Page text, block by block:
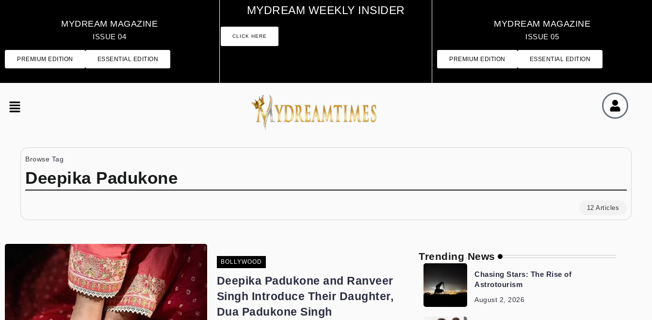
MYDREAM MAGAZINE
ISSUE 04
PREMIUM EDITION ESSENTIAL EDITION
MYDREAM MAGAZINE
ISSUE 05
PREMIUM EDITION ESSENTIAL EDITION
MYDREAM WEEKLY INSIDER
CLICK HERE
Browse Tag
Deepika Padukone
12 Articles
BOLLYWOOD
Deepika Padukone and Ranveer
Singh Introduce Their Daughter,
Dua Padukone Singh
Trending News
Chasing Stars: The Rise of
Astrotourism
August 2, 2026